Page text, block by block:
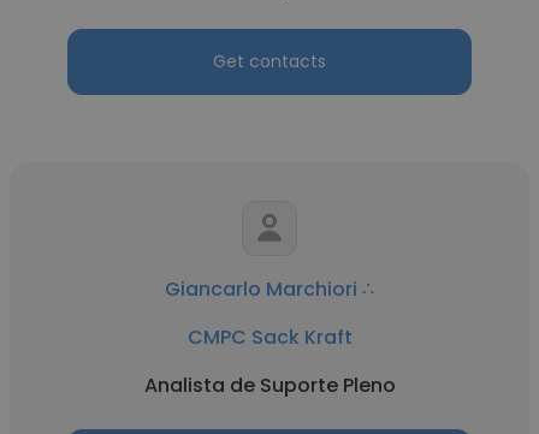
Get contacts
Giancarlo Marchiori ∴
CMPC Sack Kraft
Analista de Suporte Pleno